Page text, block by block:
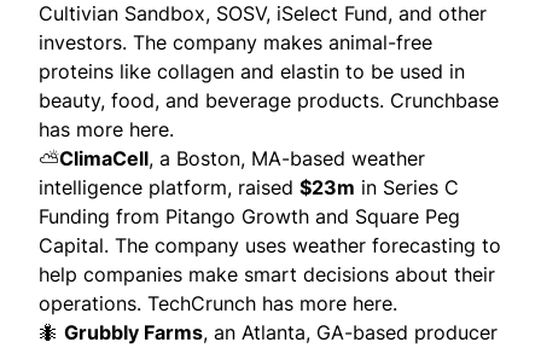
Cultivian Sandbox, SOSV, iSelect Fund, and other
investors. The company makes animal-free
proteins like collagen and elastin to be used in
beauty, food, and beverage products. Crunchbase
has more here.
⛅ClimaCell, a Boston, MA-based weather
intelligence platform, raised $23m in Series C
Funding from Pitango Growth and Square Peg
Capital. The company uses weather forecasting to
help companies make smart decisions about their
operations. TechCrunch has more here.
🐜 Grubbly Farms, an Atlanta, GA-based producer